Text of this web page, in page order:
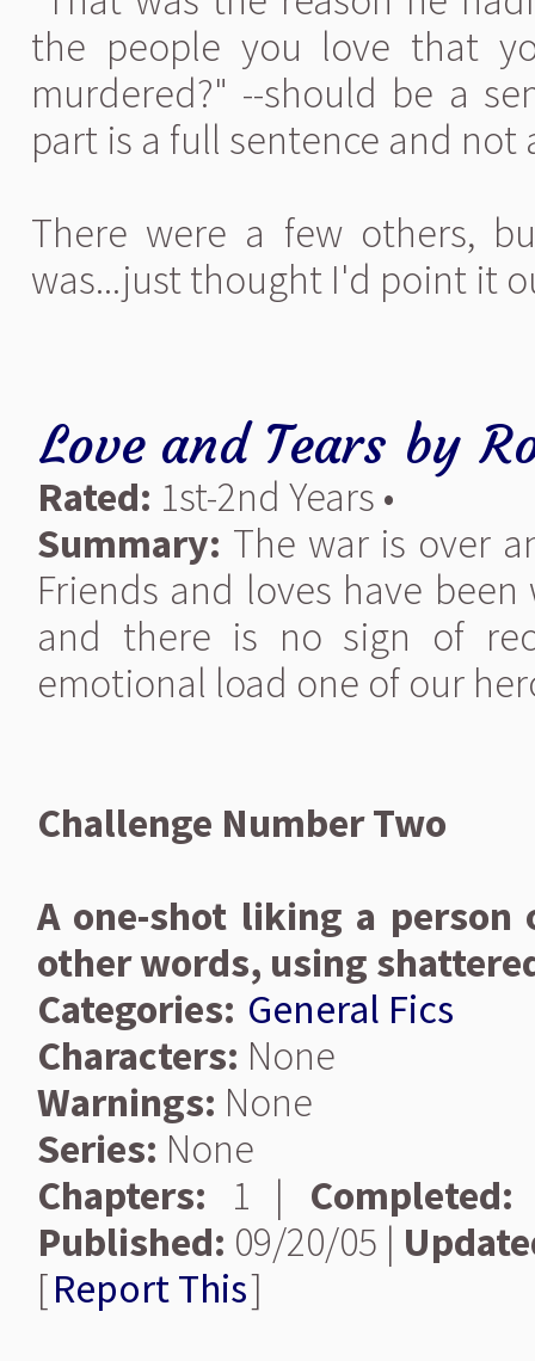
the people you love that
murdered?" --should be a
part is a full sentence and not
There were a few others,
was...just thought I'd point it
Love and Tears by
Rated: 1st-2nd Years •
Summary: The war is over
Friends and loves have
and there is no sign of
emotional load one of our
Challenge Number Two
A one-shot liking a
other words, using
Categories: General Fics
Characters: None
Warnings: None
Series: None
Chapters: 1 | Completed:
Published: 09/20/05 |
[Report This]